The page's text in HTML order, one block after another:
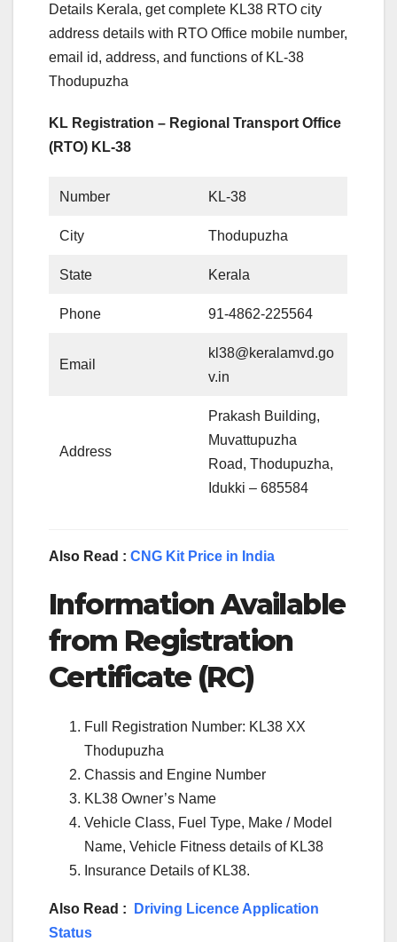
Details Kerala, get complete KL38 RTO city
address details with RTO Office mobile number,
email id, address, and functions of KL-38
Thodupuzha
KL Registration – Regional Transport Office
(RTO) KL-38
Number KL-38
City Thodupuzha
State Kerala
Phone 91-4862-225564
Email
kl38@keralamvd.go
v.in
Address
Prakash Building,
Muvattupuzha
Road, Thodupuzha,
Idukki – 685584
Also Read : CNG Kit Price in India
Information Available
from Registration
Certificate (RC)
Full Registration Number: KL38 XX
Thodupuzha
Chassis and Engine Number
KL38 Owner’s Name
Vehicle Class, Fuel Type, Make / Model
Name, Vehicle Fitness details of KL38
Insurance Details of KL38.
Also Read :
Driving Licence Application
Status